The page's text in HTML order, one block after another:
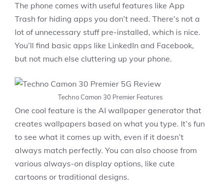
The phone comes with useful features like App
Trash for hiding apps you don’t need. There’s not a
lot of unnecessary stuff pre-installed, which is nice.
You’ll find basic apps like LinkedIn and Facebook,
but not much else cluttering up your phone.
Techno Camon 30 Premier Features
One cool feature is the AI wallpaper generator that
creates wallpapers based on what you type. It’s fun
to see what it comes up with, even if it doesn’t
always match perfectly. You can also choose from
various always-on display options, like cute
cartoons or traditional designs.